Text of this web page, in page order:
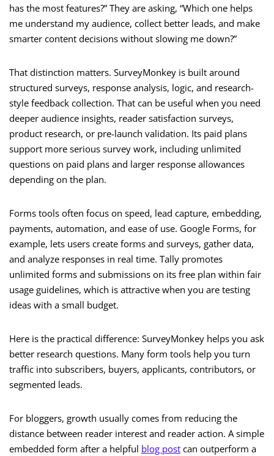
has the most features?” They are asking, “Which one helps
me understand my audience, collect better leads, and make
smarter content decisions without slowing me down?”
That distinction matters. SurveyMonkey is built around
structured surveys, response analysis, logic, and research-
style feedback collection. That can be useful when you need
deeper audience insights, reader satisfaction surveys,
product research, or pre-launch validation. Its paid plans
support more serious survey work, including unlimited
questions on paid plans and larger response allowances
depending on the plan.
Forms tools often focus on speed, lead capture, embedding,
payments, automation, and ease of use. Google Forms, for
example, lets users create forms and surveys, gather data,
and analyze responses in real time. Tally promotes
unlimited forms and submissions on its free plan within fair
usage guidelines, which is attractive when you are testing
ideas with a small budget.
Here is the practical difference: SurveyMonkey helps you ask
better research questions. Many form tools help you turn
traffic into subscribers, buyers, applicants, contributors, or
segmented leads.
For bloggers, growth usually comes from reducing the
distance between reader interest and reader action. A simple
embedded form after a helpful blog post can outperform a